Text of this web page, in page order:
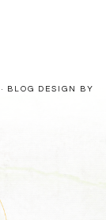
BLOG DESIGN BY